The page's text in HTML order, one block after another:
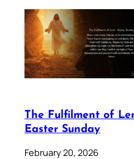
The Fulfilment of
Easter Sunday
February 20, 2026